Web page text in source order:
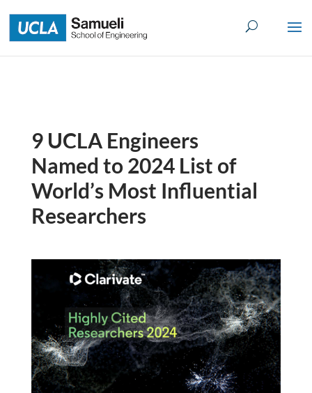
to
content
9 UCLA Engineers
Named to 2024 List of
World’s Most Influential
Researchers